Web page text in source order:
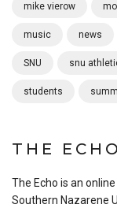
mike vierow
music news
SNU snu
students
THE ECHO
The Echo is an
Southern Nazarene